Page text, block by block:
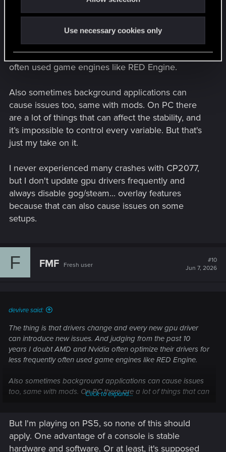
Use necessary cookies only
The thing is that drivers change and every new
gpu driver can introduce new issues. And judging
from the past 10 years I doubt AMD and Nvidia
often optimize their drivers for less frequently
often used game engines like RED Engine.
Also sometimes background applications can
cause issues too, same with mods. On PC there
are a lot of things that can affect the stability, and
it’s impossible to control every variable. But that's
just my take on it.
I never experienced many crashes with CP2077,
but I don't update gpu drivers frequently and
always disable gog/steam... overlay features
because that can also cause issues on some
setups.
F FMF Fresh user
#10
Jun 7, 2026
devivre said:
The thing is that drivers change and every new gpu driver
can introduce new issues. And judging from the past 10
years I doubt AMD and Nvidia often optimize their drivers for
less frequently often used game engines like RED Engine.
Also sometimes background applications can cause issues
too, same with mods. On PC there are a lot of things that can
I never experienced many crashes with CP2077, but I don't
update gpu drivers frequently and always disable
Click to expand...
But I'm playing on PS5, so none of this should
apply. One advantage of a console is stable
hardware and software. Or at least, it's supposed